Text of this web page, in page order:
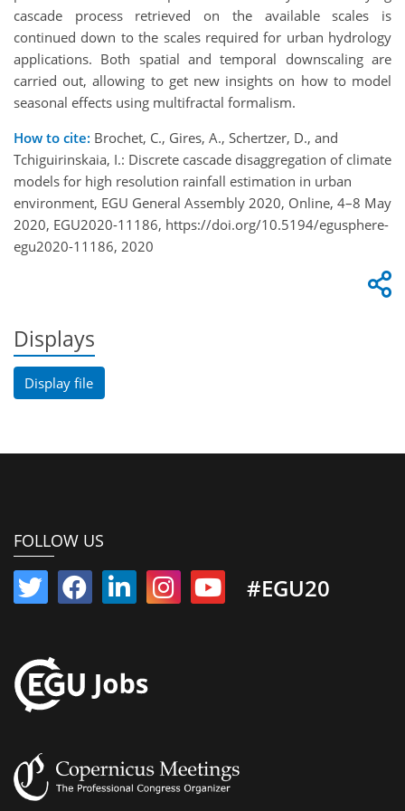
cascade process retrieved on the available scales is
continued down to the scales required for urban hydrology
applications. Both spatial and temporal downscaling are
carried out, allowing to get new insights on how to model
seasonal effects using multifractal formalism.
How to cite: Brochet, C., Gires, A., Schertzer, D., and
Tchiguirinskaia, I.: Discrete cascade disaggregation of climate
models for high resolution rainfall estimation in urban
environment, EGU General Assembly 2020, Online, 4–8 May
2020, EGU2020-11186, https://doi.org/10.5194/egusphere-
egu2020-11186, 2020
Displays
Display file
FOLLOW US
#EGU20